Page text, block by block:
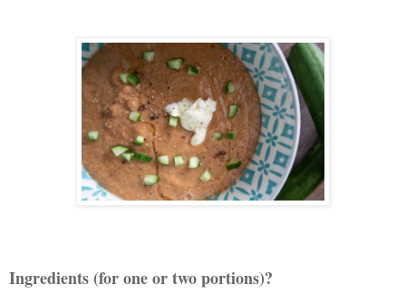
Ingredients (for one or two portions)?